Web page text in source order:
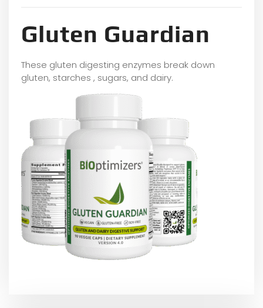
Gluten Guardian
These gluten digesting enzymes break down
gluten, starches , sugars, and dairy.